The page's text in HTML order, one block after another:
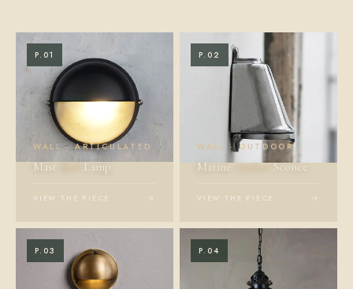
P.01
WALL · ARTICULATED
MastWallLamp
VIEW THE PIECE →
P.02
WALL · OUTDOOR
MarineOutdoorSconce
VIEW THE PIECE →
P.03 P.04